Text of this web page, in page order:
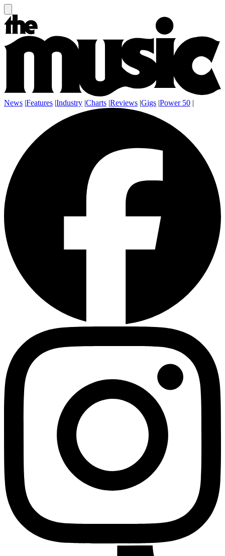
News |Features |Industry |Charts |Reviews |Gigs |Power 50 |